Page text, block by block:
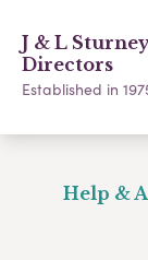
J & L
Directors
Established in
Help &